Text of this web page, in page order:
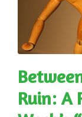
Ruin: A